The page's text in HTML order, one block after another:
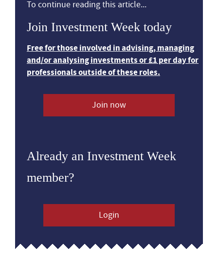
To continue reading this article...
Join Investment Week today
Free for those involved in advising, managing
and/or analysing investments or £1 per day for
professionals outside of these roles.
Join now
Already an Investment Week
member?
Login